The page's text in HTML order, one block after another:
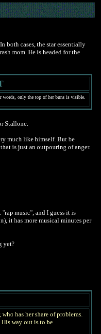
both cases, the star essentially
mom. He is headed for the
words, only the top of her buns is visible.
Stallone.
much like himself. But be
is just an outpouring of anger.
music", and I guess it is
it has more musical minutes per
yet?
has her share of problems.
way out is to be